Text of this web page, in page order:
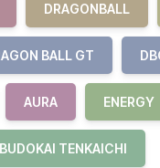
DRAGONBALL
BALL GT
AURA ENERGY
BUDOKAI TENKAICHI